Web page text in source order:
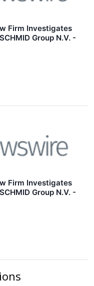
Firm Investigates
Group N.V. -
Firm Investigates
Group N.V. -